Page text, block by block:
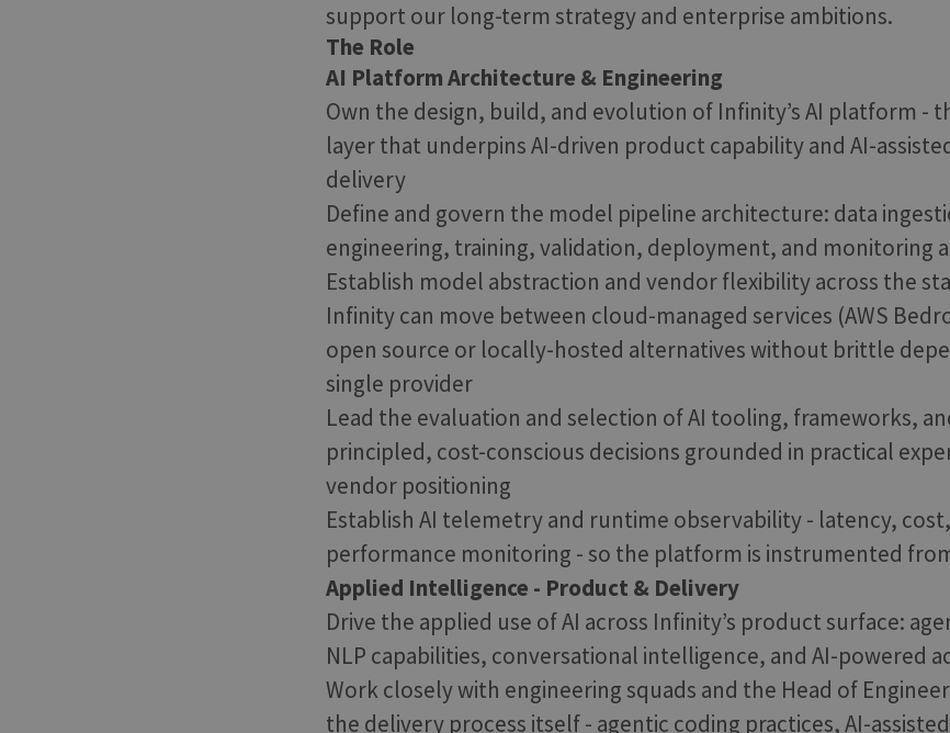
support our long-term strategy and enterprise ambitions.
The Role
AI Platform Architecture & Engineering
Own the design, build, and evolution of Infinity’s AI platform -
layer that underpins AI-driven product capability and AI-
delivery
Define and govern the model pipeline architecture: data
engineering, training, validation, deployment, and monitoring
Establish model abstraction and vendor flexibility across the
Infinity can move between cloud-managed services (AWS
open source or locally-hosted alternatives without brittle
single provider
Lead the evaluation and selection of AI tooling, frameworks,
principled, cost-conscious decisions grounded in practical
vendor positioning
Establish AI telemetry and runtime observability - latency,
performance monitoring - so the platform is instrumented
Applied Intelligence - Product & Delivery
Drive the applied use of AI across Infinity’s product surface:
NLP capabilities, conversational intelligence, and AI-powered
Work closely with engineering squads and the Head of
the delivery process itself - agentic coding practices, AI-